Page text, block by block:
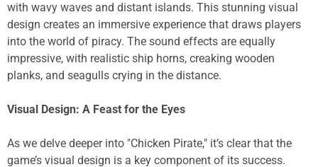
with wavy waves and distant islands. This stunning visual
design creates an immersive experience that draws players
into the world of piracy. The sound effects are equally
impressive, with realistic ship horns, creaking wooden
planks, and seagulls crying in the distance.
Visual Design: A Feast for the Eyes
As we delve deeper into "Chicken Pirate," it’s clear that the
game’s visual design is a key component of its success.